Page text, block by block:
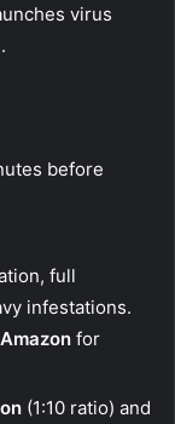
virus
before
full
infestations.
for
(1:10 ratio) and